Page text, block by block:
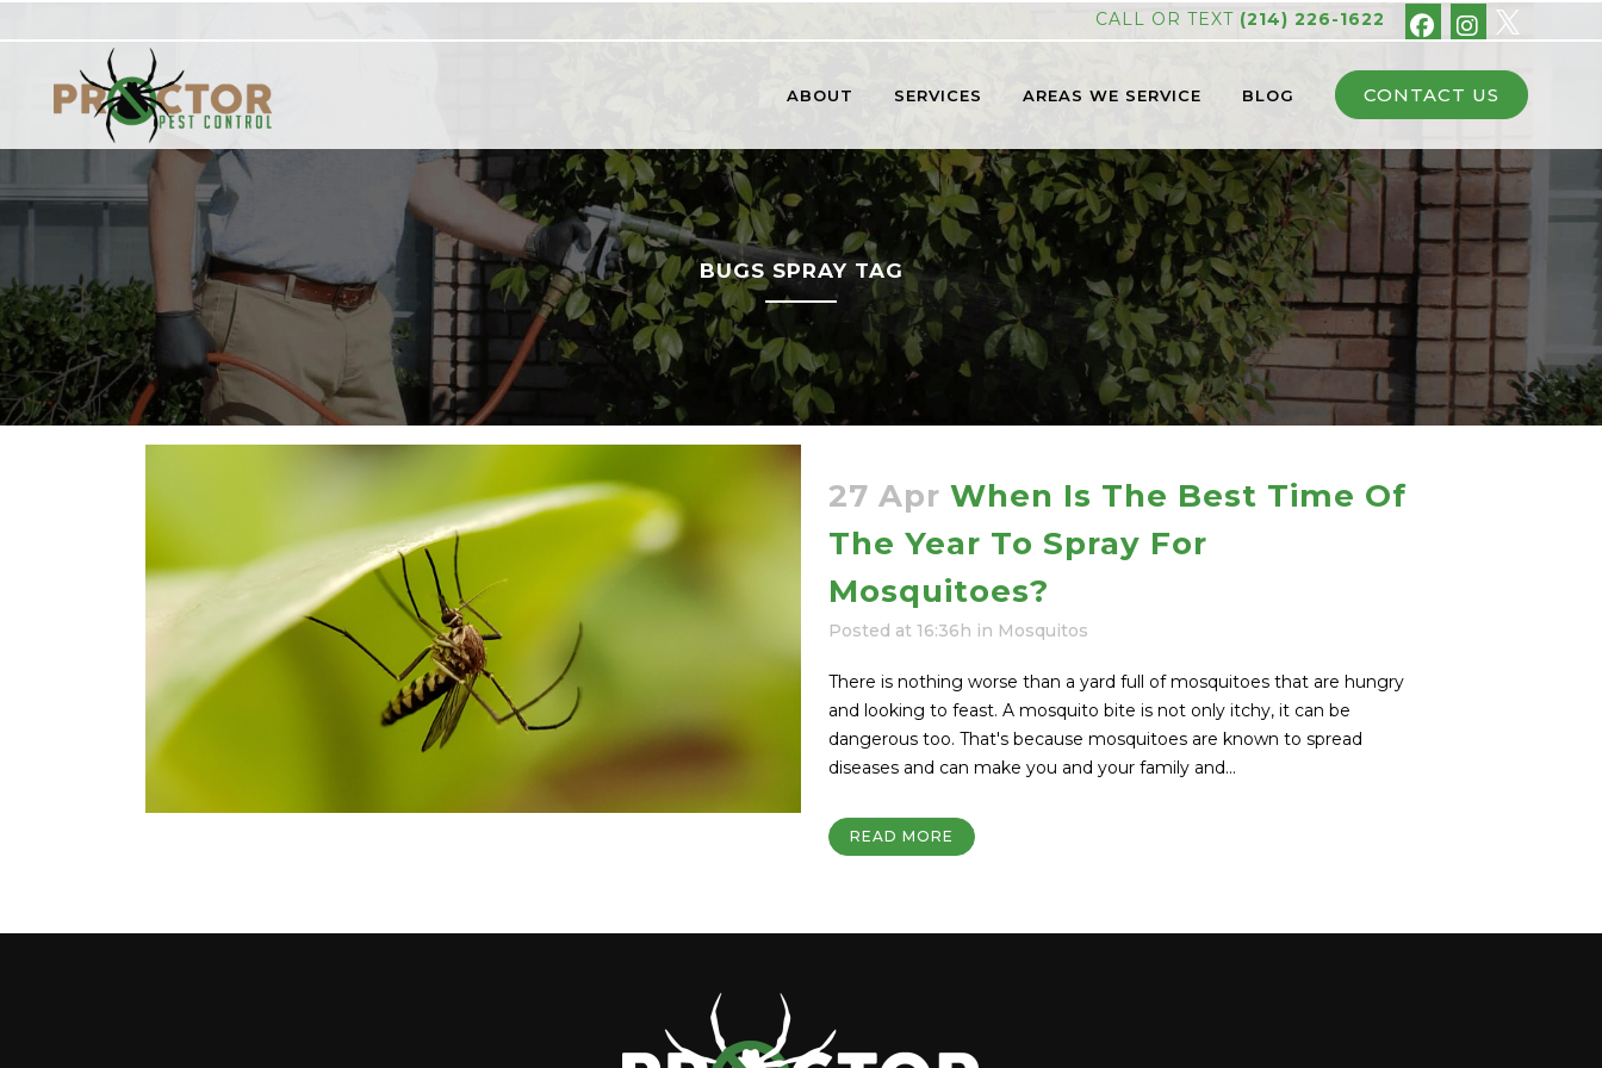
CALL OR TEXT (214) 226-1622
CONTACT US
ABOUT SERVICES AREAS WE SERVICE BLOG
BUGS SPRAY TAG
27 Apr When Is The Best Time Of
The Year To Spray For
Mosquitoes?
Posted at 16:36h in Mosquitos
There is nothing worse than a yard full of mosquitoes that are hungry
and looking to feast. A mosquito bite is not only itchy, it can be
dangerous too. That's because mosquitoes are known to spread
diseases and can make you and your family and...
READ MORE